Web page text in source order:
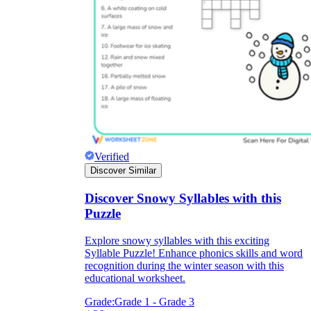
Verified
Discover Similar
Discover Snowy Syllables with this
Puzzle
Explore snowy syllables with this exciting
Syllable Puzzle! Enhance phonics skills and word
recognition during the winter season with this
educational worksheet.
Grade:Grade 1 - Grade 3